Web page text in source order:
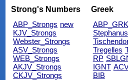
Strong's Numbers
ABP_Strongs new
KJV_Strongs
Webster_Strongs
ASV_Strongs
WEB_Strongs
AKJV_Strongs
CKJV_Strongs
Greek
ABP_GRK
Stephanus
Tregelles
RP
IGNT
BIB